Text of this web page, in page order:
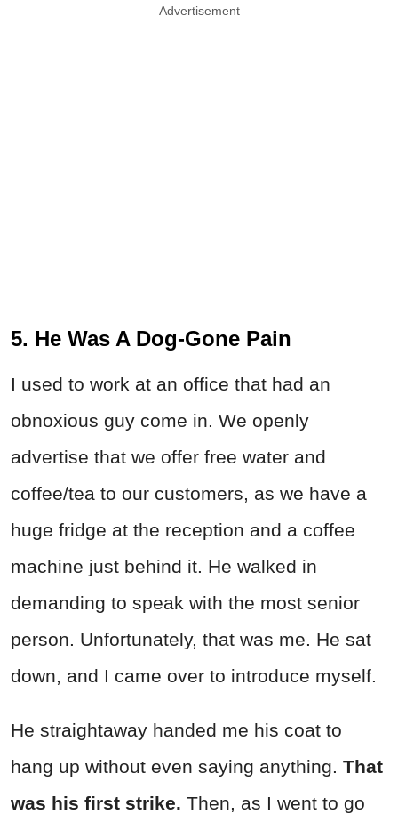
Advertisement
5. He Was A Dog-Gone Pain
I used to work at an office that had an
obnoxious guy come in. We openly
advertise that we offer free water and
coffee/tea to our customers, as we have a
huge fridge at the reception and a coffee
machine just behind it. He walked in
demanding to speak with the most senior
person. Unfortunately, that was me. He sat
down, and I came over to introduce myself.
He straightaway handed me his coat to
hang up without even saying anything. That
was his first strike. Then, as I went to go